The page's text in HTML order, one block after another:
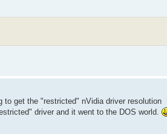
to get the "restricted" nVidia driver resolution
driver and it went to the DOS world.